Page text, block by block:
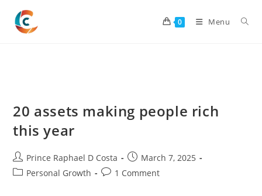
content
0 Menu
20 assets making people rich
this year
Post
author:
Prince Raphael D Costa
Post
published:
March 7, 2025
PostPersonal Growth
Post1 Comment